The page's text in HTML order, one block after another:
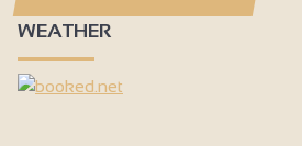
WEATHER